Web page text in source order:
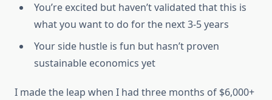
You’re excited but haven’t validated that this is
what you want to do for the next 3-5 years
Your side hustle is fun but hasn’t proven
sustainable economics yet
I made the leap when I had three months of $6,000+